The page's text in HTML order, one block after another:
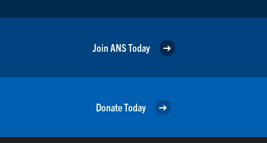
Join ANS Today
Donate Today